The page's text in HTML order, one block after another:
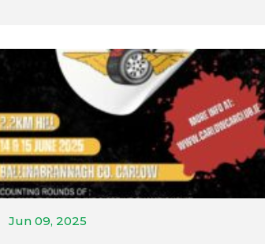
Jun 09, 2025